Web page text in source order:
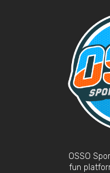
OSSO
fun